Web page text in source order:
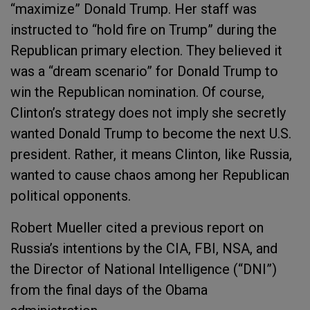
“maximize” Donald Trump. Her staff was
instructed to “hold fire on Trump” during the
Republican primary election. They believed it
was a “dream scenario” for Donald Trump to
win the Republican nomination. Of course,
Clinton’s strategy does not imply she secretly
wanted Donald Trump to become the next U.S.
president. Rather, it means Clinton, like Russia,
wanted to cause chaos among her Republican
political opponents.
Robert Mueller cited a previous report on
Russia’s intentions by the CIA, FBI, NSA, and
the Director of National Intelligence (“DNI”)
from the final days of the Obama